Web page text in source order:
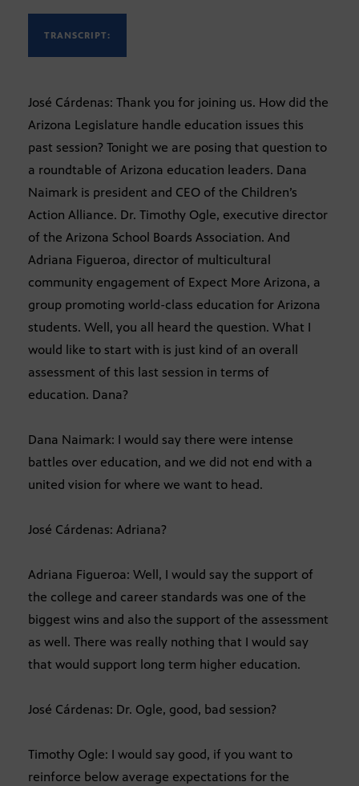
TRANSCRIPT:
José Cárdenas: Thank you for joining us. How did the
Arizona Legislature handle education issues this
past session? Tonight we are posing that question to
a roundtable of Arizona education leaders. Dana
Naimark is president and CEO of the Children’s
Action Alliance. Dr. Timothy Ogle, executive director
of the Arizona School Boards Association. And
Adriana Figueroa, director of multicultural
community engagement of Expect More Arizona, a
group promoting world-class education for Arizona
students. Well, you all heard the question. What I
would like to start with is just kind of an overall
assessment of this last session in terms of
education. Dana?
Dana Naimark: I would say there were intense
battles over education, and we did not end with a
united vision for where we want to head.
José Cárdenas: Adriana?
Adriana Figueroa: Well, I would say the support of
the college and career standards was one of the
biggest wins and also the support of the assessment
as well. There was really nothing that I would say
that would support long term higher education.
José Cárdenas: Dr. Ogle, good, bad session?
Timothy Ogle: I would say good, if you want to
reinforce below average expectations for the